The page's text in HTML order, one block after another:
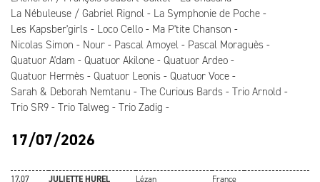
La Nébuleuse / Gabriel Rignol
La Symphonie de Poche
Les Kapsber'girls
Loco Cello
Ma P'tite Chanson
Nicolas Simon
Nour Pascal Amoyel
Pascal Moraguès
Quatuor A'dam
Quatuor Akilone
Quatuor Ardeo
Quatuor Hermès
Quatuor Leonis
Quatuor Voce
Sarah & Deborah Nemtanu
The Curious Bards
Trio Arnold
Trio SR9
Trio Talweg Trio Zadig
17/07/2026
17.07 JULIETTE HUREL Lézan France